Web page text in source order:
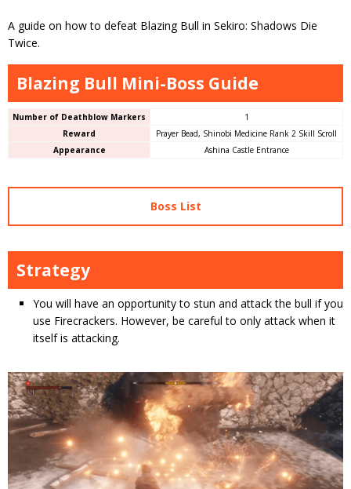
A guide on how to defeat Blazing Bull in Sekiro: Shadows Die
Twice.
Blazing Bull Mini-Boss Guide
Number of Deathblow Markers
1
Reward
Prayer Bead, Shinobi Medicine Rank 2 Skill Scroll
Appearance
Ashina Castle Entrance
Boss List
Strategy
You will have an opportunity to stun and attack the bull if you
use Firecrackers. However, be careful to only attack when it
itself is attacking.